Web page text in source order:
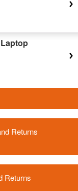
Returns
Returns